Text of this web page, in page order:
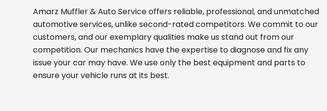
Amarz Muffler & Auto Service offers reliable, professional, and unmatched
automotive services, unlike second-rated competitors. We commit to our
customers, and our exemplary qualities make us stand out from our
competition. Our mechanics have the expertise to diagnose and fix any
issue your car may have. We use only the best equipment and parts to
ensure your vehicle runs at its best.